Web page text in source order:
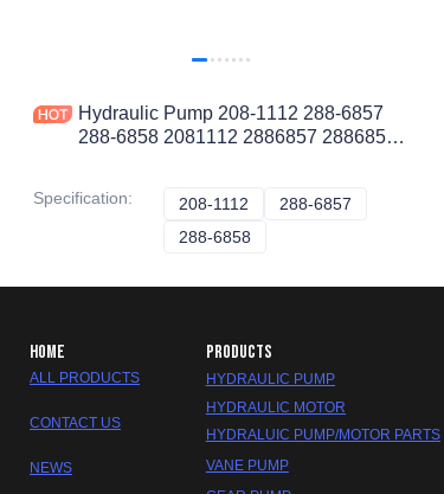
Hydraulic Pump 208-1112 288-6857
288-6858 2081112 2886857 2886858
Specification: 208-1112 208-1112
288-6857
288-6858
HOME
ALL PRODUCTS
CONTACT US
NEWS
PRODUCTS
HYDRAULIC PUMP
HYDRAULIC MOTOR
HYDRALUIC PUMP/MOTOR PARTS
VANE PUMP